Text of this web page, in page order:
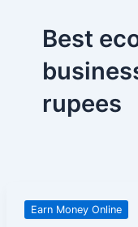
Best
rupees
Earn Money Online
₹10,000